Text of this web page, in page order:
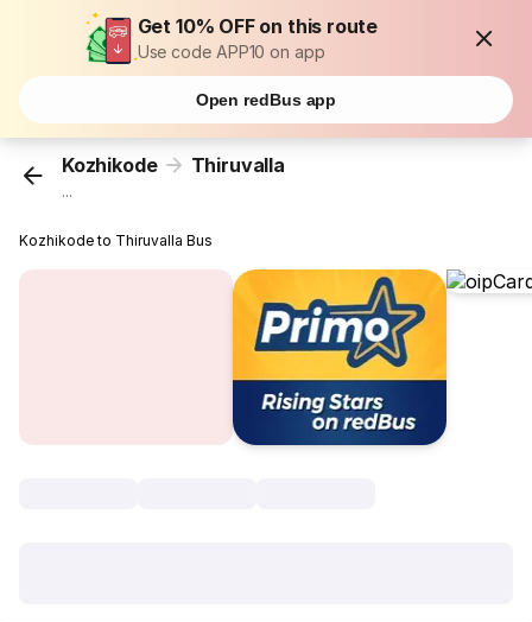
Get 10% OFF on this route
Use code APP10 on app
Open redBus app
Kozhikode Thiruvalla
...
Kozhikode to Thiruvalla Bus